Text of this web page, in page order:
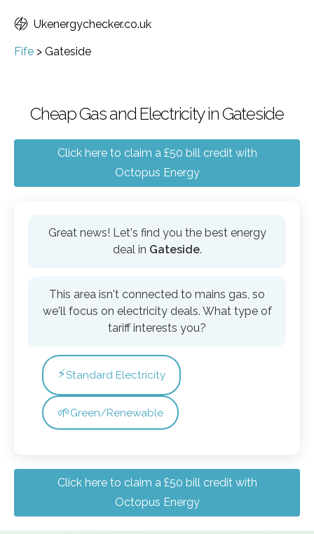
Ukenergychecker.co.uk
Fife > Gateside
Cheap Gas and Electricity in Gateside
Click here to claim a £50 bill credit with
Octopus Energy
Great news! Let's find you the best energy
deal in Gateside.
This area isn't connected to mains gas, so
we'll focus on electricity deals. What type of
tariff interests you?
⚡Standard Electricity
🌱Green/Renewable
Click here to claim a £50 bill credit with
Octopus Energy